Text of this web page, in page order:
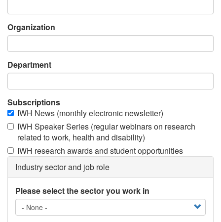
Organization
Department
Subscriptions
IWH News (monthly electronic newsletter)
IWH Speaker Series (regular webinars on research
related to work, health and disability)
IWH research awards and student opportunities
Industry sector and job role
Please select the sector you work in